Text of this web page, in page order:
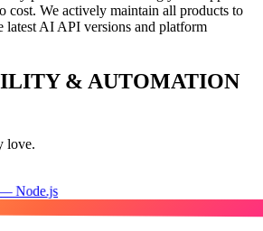
cost. We actively maintain all products to
latest AI API versions and platform
& AUTOMATION
love.
— Node.js